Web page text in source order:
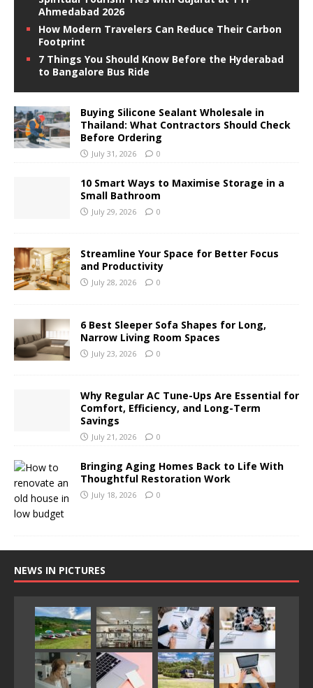
Ahmedabad 2026
How Modern Travelers Can Reduce Their Carbon
Footprint
7 Things You Should Know Before the Hyderabad
to Bangalore Bus Ride
Buying Silicone Sealant Wholesale in
Thailand: What Contractors Should Check
Before Ordering
July 31, 2026 0
10 Smart Ways to Maximise Storage in a
Small Bathroom
July 29, 2026 0
Streamline Your Space for Better Focus
and Productivity
July 28, 2026 0
6 Best Sleeper Sofa Shapes for Long,
Narrow Living Room Spaces
July 23, 2026 0
Why Regular AC Tune-Ups Are Essential for
Comfort, Efficiency, and Long-Term
Savings
July 21, 2026 0
Bringing Aging Homes Back to Life With
Thoughtful Restoration Work
July 18, 2026 0
NEWS IN PICTURES